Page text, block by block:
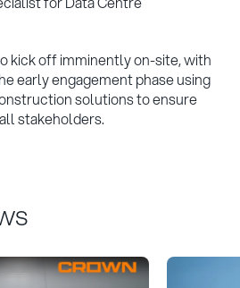
kick off imminently on-site, with
early engagement phase using
solutions to ensure
stakeholders.